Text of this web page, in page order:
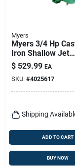
Myers
Myers 3/4 Hp
Iron Shallow Jet
Well Pump –
1500 gph, Ul‑listed
$ 529.99 EA
SKU: #4025617
Shipping
ADD TO CART
BUY NOW